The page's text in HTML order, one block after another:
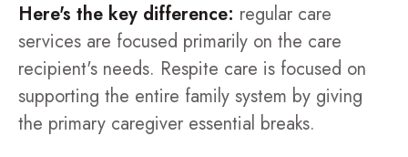
Here's the key difference: regular care
services are focused primarily on the care
recipient's needs. Respite care is focused on
supporting the entire family system by giving
the primary caregiver essential breaks.